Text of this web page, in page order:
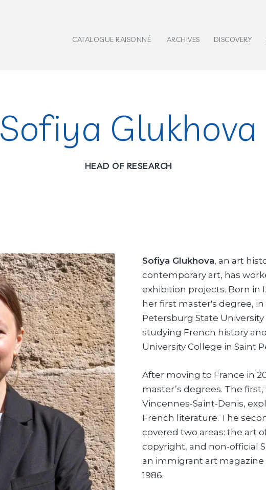
CATALOGUE RAISONNÉ ARCHIVES DISCOVERY
Sofiya Glukhova
HEAD OF RESEARCH
Sofiya Glukhova, an art
contemporary art, has
exhibition projects. Born in
her first master's degree,
Petersburg State
studying French history
University College in Saint
After moving to France in
master’s degrees. The
Vincennes-Saint-Denis,
French literature. The
covered two areas: the art
copyright, and non-official
an immigrant art magazine
1986.